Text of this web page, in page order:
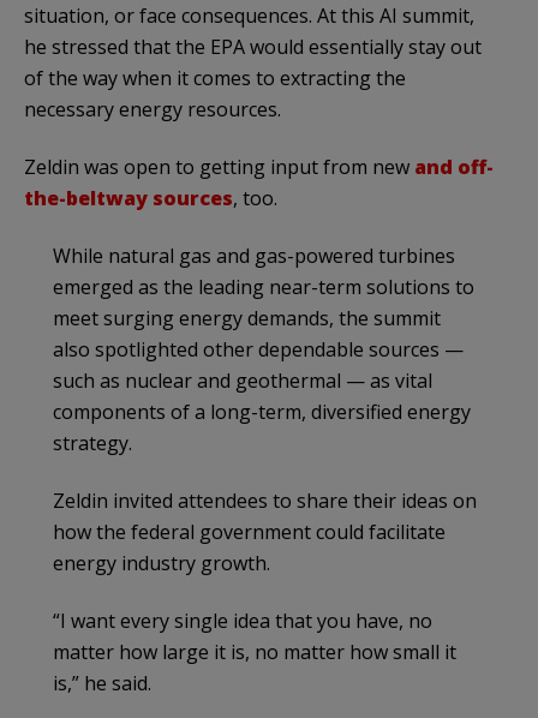
situation, or face consequences. At this AI summit,
he stressed that the EPA would essentially stay out
of the way when it comes to extracting the
necessary energy resources.
Zeldin was open to getting input from new and off-
the-beltway sources, too.
While natural gas and gas-powered turbines
emerged as the leading near-term solutions to
meet surging energy demands, the summit
also spotlighted other dependable sources —
such as nuclear and geothermal — as vital
components of a long-term, diversified energy
strategy.
Zeldin invited attendees to share their ideas on
how the federal government could facilitate
energy industry growth.
“I want every single idea that you have, no
matter how large it is, no matter how small it
is,” he said.